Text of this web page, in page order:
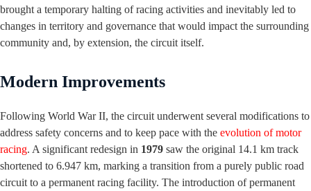
brought a temporary halting of racing activities and inevitably led to
changes in territory and governance that would impact the surrounding
community and, by extension, the circuit itself.
Modern Improvements
Following World War II, the circuit underwent several modifications to
address safety concerns and to keep pace with the evolution of motor
racing. A significant redesign in 1979 saw the original 14.1 km track
shortened to 6.947 km, marking a transition from a purely public road
circuit to a permanent racing facility. The introduction of permanent